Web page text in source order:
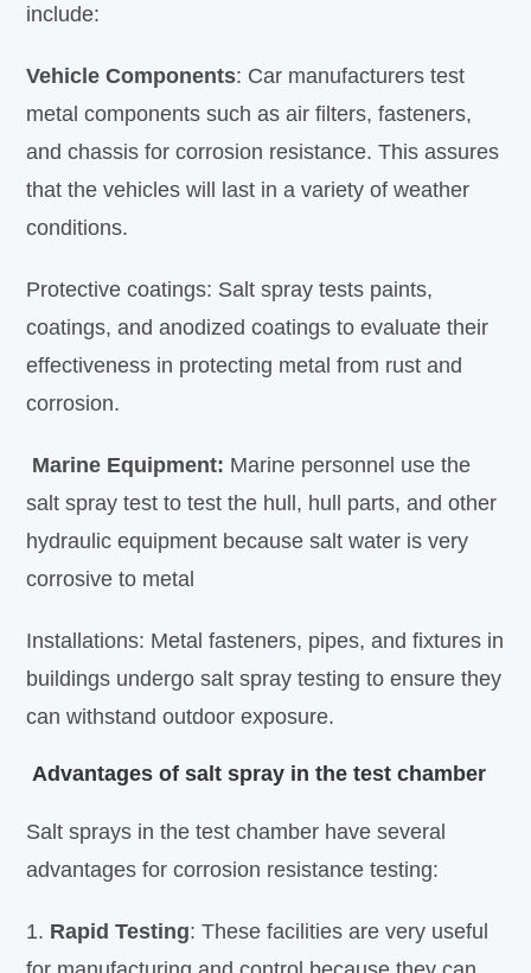
include:
Vehicle Components: Car manufacturers test
metal components such as air filters, fasteners,
and chassis for corrosion resistance. This assures
that the vehicles will last in a variety of weather
conditions.
Protective coatings: Salt spray tests paints,
coatings, and anodized coatings to evaluate their
effectiveness in protecting metal from rust and
corrosion.
Marine Equipment: Marine personnel use the
salt spray test to test the hull, hull parts, and other
hydraulic equipment because salt water is very
corrosive to metal
Installations: Metal fasteners, pipes, and fixtures in
buildings undergo salt spray testing to ensure they
can withstand outdoor exposure.
Advantages of salt spray in the test chamber
Salt sprays in the test chamber have several
advantages for corrosion resistance testing:
1. Rapid Testing: These facilities are very useful